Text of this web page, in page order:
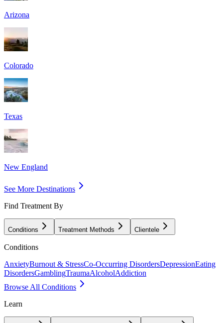
Arizona
Colorado
Texas
New England
See More Destinations
Find Treatment By
Conditions Treatment Methods Clientele
Conditions
AnxietyBurnout & StressCo-Occurring DisordersDepressionEating
DisordersGamblingTraumaAlcoholAddiction
Browse All Conditions
Learn